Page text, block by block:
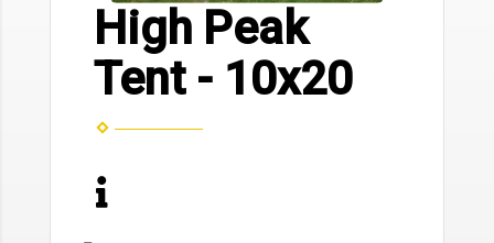
High Peak
Tent - 10x20